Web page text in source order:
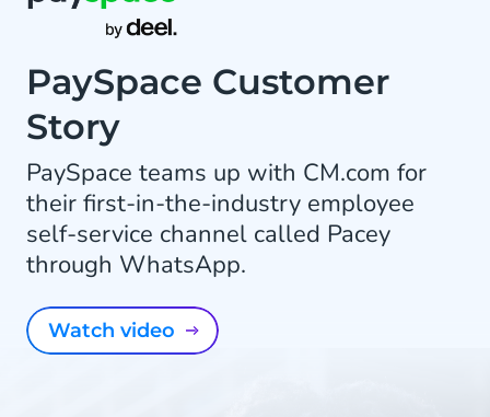
PaySpace Customer
Story
PaySpace teams up with CM.com for
their first-in-the-industry employee
self-service channel called Pacey
through WhatsApp.
Watch video